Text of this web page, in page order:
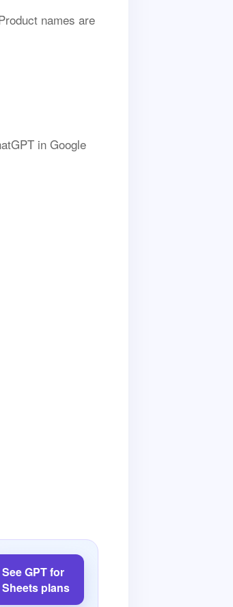
names are
in Google
See GPT for
Sheets plans